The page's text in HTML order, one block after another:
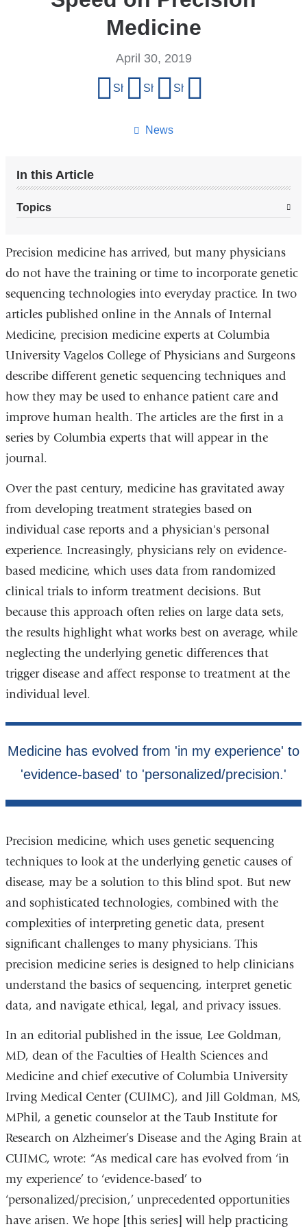
Medicine
News
April 30, 2019
Share on Facebook
Share on X (formerly Twitter)
Share on LinkedIn
In this Article
Topics
Precision medicine has arrived, but many physicians
do not have the training or time to incorporate genetic
sequencing technologies into everyday practice. In two
articles published online in the Annals of Internal
Medicine, precision medicine experts at Columbia
University Vagelos College of Physicians and Surgeons
describe different genetic sequencing techniques and
how they may be used to enhance patient care and
improve human health. The articles are the first in a
series by Columbia experts that will appear in the
journal.
Over the past century, medicine has gravitated away
from developing treatment strategies based on
individual case reports and a physician's personal
experience. Increasingly, physicians rely on evidence-
based medicine, which uses data from randomized
clinical trials to inform treatment decisions. But
because this approach often relies on large data sets,
the results highlight what works best on average, while
neglecting the underlying genetic differences that
trigger disease and affect response to treatment at the
individual level.
Precision medicine, which uses genetic sequencing
techniques to look at the underlying genetic causes of
disease, may be a solution to this blind spot. But new
and sophisticated technologies, combined with the
complexities of interpreting genetic data, present
significant challenges to many physicians. This
precision medicine series is designed to help clinicians
understand the basics of sequencing, interpret genetic
data, and navigate ethical, legal, and privacy issues.
In an editorial published in the issue, Lee Goldman,
MD, dean of the Faculties of Health Sciences and
Medicine and chief executive of Columbia University
Irving Medical Center (CUIMC), and Jill Goldman, MS,
MPhil, a genetic counselor at the Taub Institute for
Research on Alzheimer’s Disease and the Aging Brain at
CUIMC, wrote: “As medical care has evolved from ‘in
my experience’ to ‘evidence-based’ to
‘personalized/precision,’ unprecedented opportunities
have arisen. We hope [this series] will help practicing